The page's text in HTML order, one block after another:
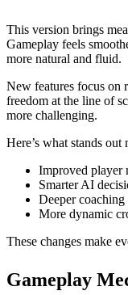
This version brings
Gameplay feels
more natural and fluid.
New features focus on
freedom at the line of
more challenging.
Here’s what stands out
Improved player
Smarter AI
Deeper
More dynamic
These changes make
Gameplay